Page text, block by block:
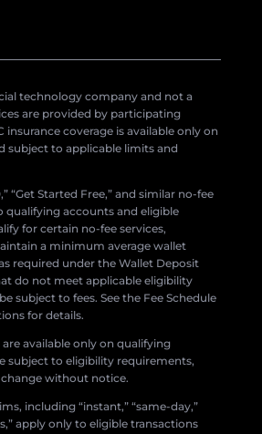
technology company and not a
are provided by participating
insurance coverage is available only on
subject to applicable limits and
“Get Started Free,” and similar no-fee
qualifying accounts and eligible
for certain no-fee services,
a minimum average wallet
required under the Wallet Deposit
do not meet applicable eligibility
subject to fees. See the Fee Schedule
for details.
available only on qualifying
subject to eligibility requirements,
without notice.
including “instant,” “same-day,”
apply only to eligible transactions